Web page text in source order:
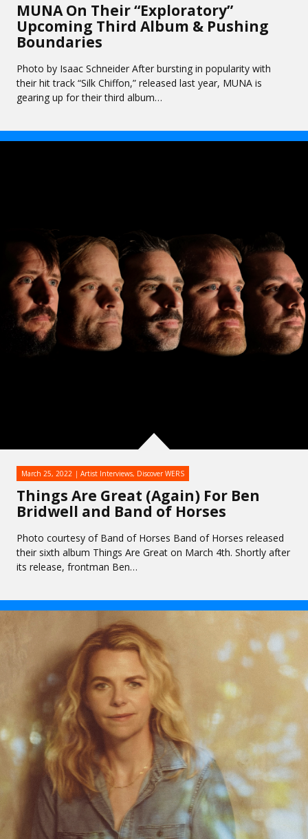
MUNA On Their “Exploratory”
Upcoming Third Album & Pushing
Boundaries
Photo by Isaac Schneider After bursting in popularity with
their hit track “Silk Chiffon,” released last year, MUNA is
gearing up for their third album…
Things Are Great (Again) For Ben
Bridwell and Band of Horses
March 25, 2022 Artist Interviews, Discover WERS
Photo courtesy of Band of Horses Band of Horses released
their sixth album Things Are Great on March 4th. Shortly after
its release, frontman Ben…